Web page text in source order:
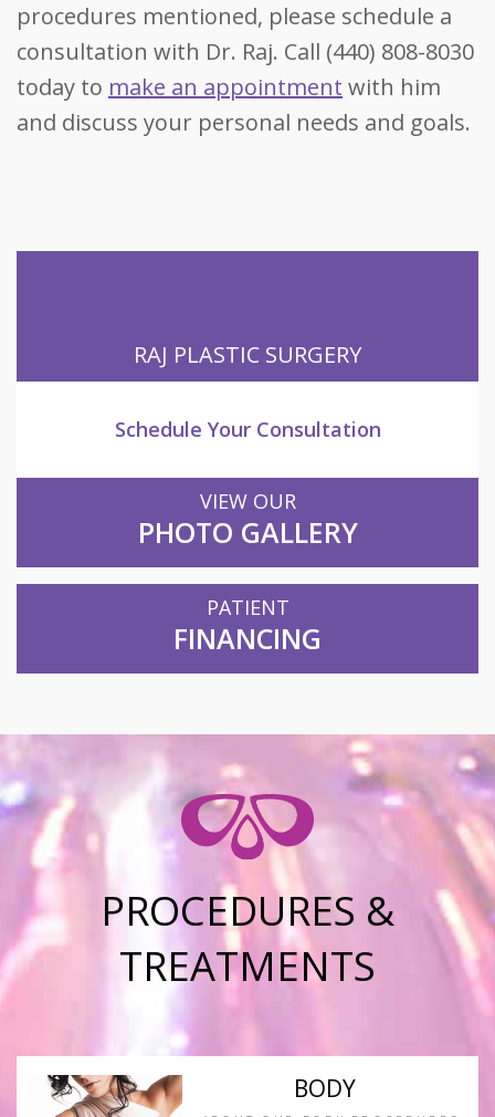
procedures mentioned, please schedule a
consultation with Dr. Raj. Call (440) 808-8030
today to make an appointment with him
and discuss your personal needs and goals.
RAJ PLASTIC SURGERY
Schedule Your Consultation
VIEW OUR
PHOTO GALLERY
PATIENT
FINANCING
PROCEDURES &
TREATMENTS
BODY